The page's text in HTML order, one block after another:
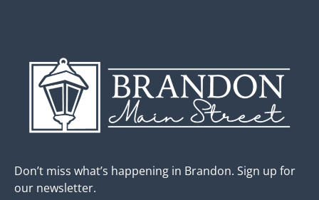
Don’t miss what’s happening in Brandon. Sign up for
our newsletter.